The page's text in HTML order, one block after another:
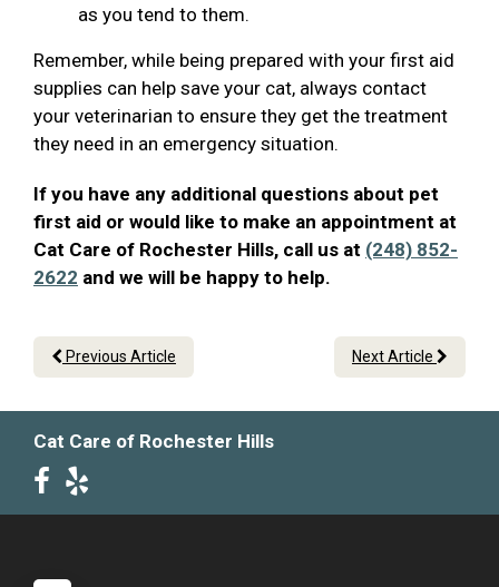
as you tend to them.
Remember, while being prepared with your first aid
supplies can help save your cat, always contact
your veterinarian to ensure they get the treatment
they need in an emergency situation.
If you have any additional questions about pet
first aid or would like to make an appointment at
Cat Care of Rochester Hills, call us at (248) 852-
2622 and we will be happy to help.
Previous Article Next Article
Cat Care of Rochester Hills